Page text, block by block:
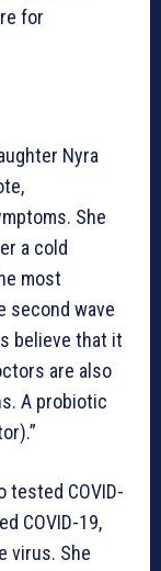
for
Nyra
She
a cold
most
second wave
believe that it
are also
A probiotic
tested COVID-
COVID-19,
virus. She